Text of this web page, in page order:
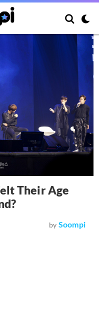
Their Age
by Soompi